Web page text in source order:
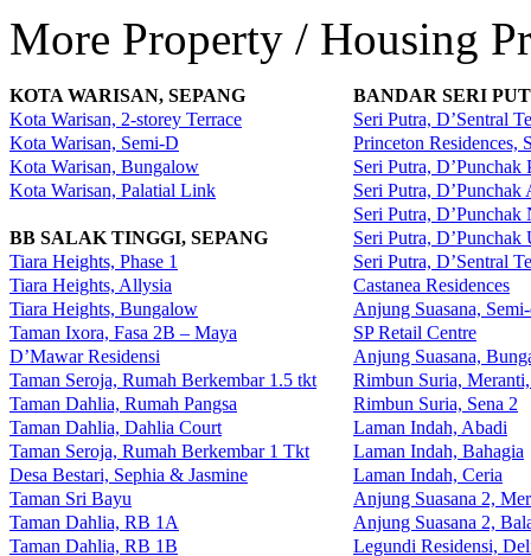
More Property / Housing
KOTA WARISAN, SEPANG
BANDAR SERI
Kota Warisan, 2-storey Terrace
Seri Putra, D’Sentral
Kota Warisan, Semi-D
Princeton Residences,
Kota Warisan, Bungalow
Seri Putra, D’Punchak
Kota Warisan, Palatial Link
Seri Putra, D’Punchak
Seri Putra, D’Punchak
BB SALAK TINGGI, SEPANG
Seri Putra, D’Punchak
Tiara Heights, Phase 1
Seri Putra, D’Sentral
Tiara Heights, Allysia
Castanea Residences
Tiara Heights, Bungalow
Anjung Suasana,
Taman Ixora, Fasa 2B – Maya
SP Retail Centre
D’Mawar Residensi
Anjung Suasana,
Taman Seroja, Rumah Berkembar 1.5 tkt
Rimbun Suria,
Taman Dahlia, Rumah Pangsa
Rimbun Suria, Sena 2
Taman Dahlia, Dahlia Court
Laman Indah, Abadi
Taman Seroja, Rumah Berkembar 1 Tkt
Laman Indah, Bahagia
Desa Bestari, Sephia & Jasmine
Laman Indah, Ceria
Taman Sri Bayu
Anjung Suasana 2,
Taman Dahlia, RB 1A
Anjung Suasana 2,
Taman Dahlia, RB 1B
Legundi Residensi,